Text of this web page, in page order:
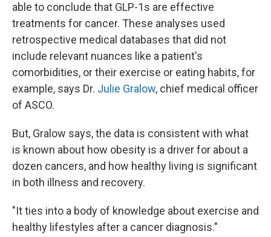
able to conclude that GLP-1s are effective
treatments for cancer. These analyses used
retrospective medical databases that did not
include relevant nuances like a patient's
comorbidities, or their exercise or eating habits, for
example, says Dr. Julie Gralow, chief medical officer
of ASCO.
But, Gralow says, the data is consistent with what
is known about how obesity is a driver for about a
dozen cancers, and how healthy living is significant
in both illness and recovery.
"It ties into a body of knowledge about exercise and
healthy lifestyles after a cancer diagnosis."